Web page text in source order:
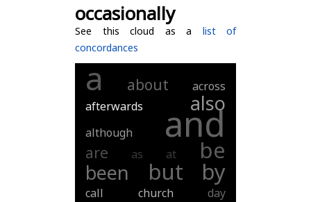
occasionally
See this cloud as a list of
concordances
a about
across
afterwards
also
although and
are as at be
been but by
call church
day